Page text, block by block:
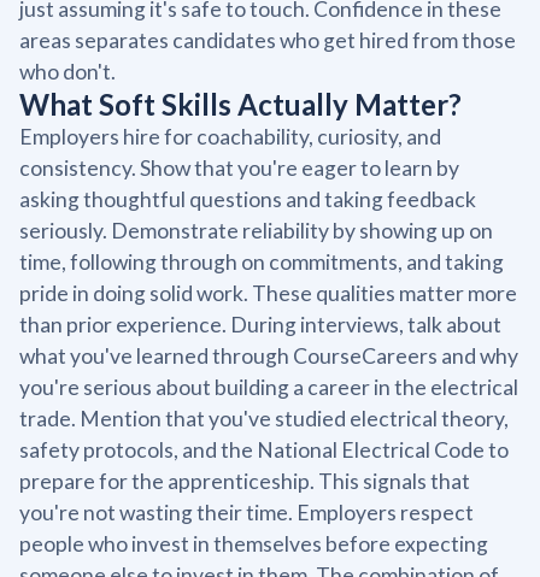
just assuming it's safe to touch. Confidence in these
areas separates candidates who get hired from those
who don't.
What Soft Skills Actually Matter?
Employers hire for coachability, curiosity, and
consistency. Show that you're eager to learn by
asking thoughtful questions and taking feedback
seriously. Demonstrate reliability by showing up on
time, following through on commitments, and taking
pride in doing solid work. These qualities matter more
than prior experience. During interviews, talk about
what you've learned through CourseCareers and why
you're serious about building a career in the electrical
trade. Mention that you've studied electrical theory,
safety protocols, and the National Electrical Code to
prepare for the apprenticeship. This signals that
you're not wasting their time. Employers respect
people who invest in themselves before expecting